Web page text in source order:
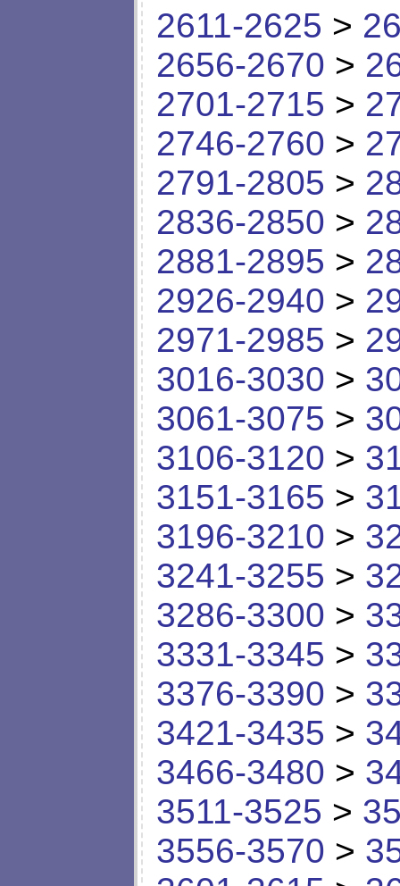
2611-2625 >
2656-2670 >
2701-2715 >
2746-2760 >
2791-2805 >
2836-2850 >
2881-2895 >
2926-2940 >
2971-2985 >
3016-3030 >
3061-3075 >
3106-3120 >
3151-3165 >
3196-3210 >
3241-3255 >
3286-3300 >
3331-3345 >
3376-3390 >
3421-3435 >
3466-3480 >
3511-3525 >
3556-3570 >